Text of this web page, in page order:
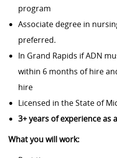
program
Associate degree in
preferred.
In Grand Rapids if ADN
within 6 months of hire
hire
Licensed in the State of
3+ years of experience as
What you will work: